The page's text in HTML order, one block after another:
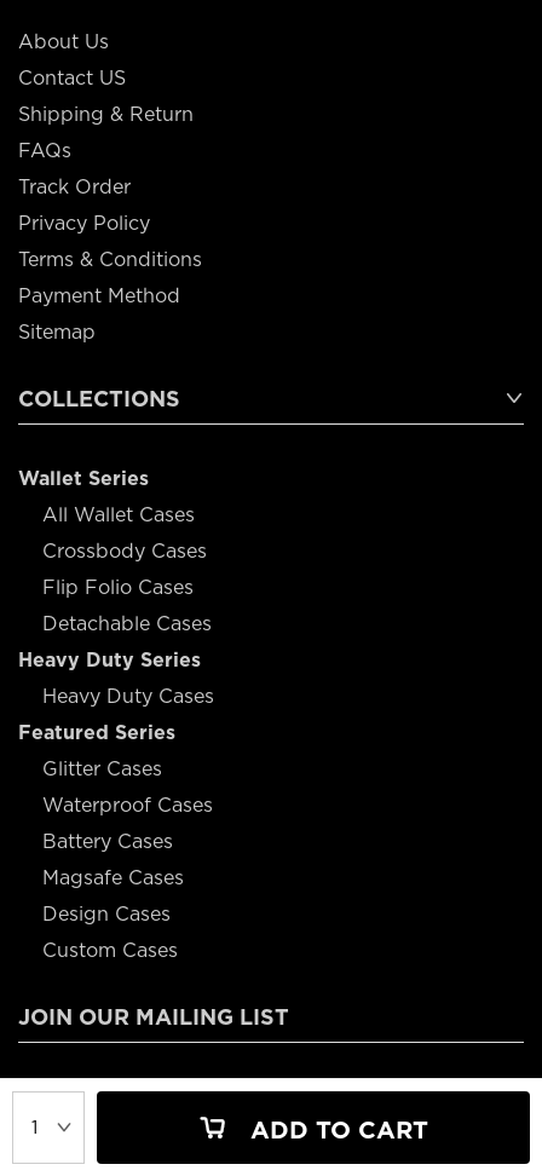
ADD TO CART
About Us
Contact US
Shipping & Return
FAQs
Track Order
Privacy Policy
Terms & Conditions
Payment Method
Sitemap
COLLECTIONS
Wallet Series
All Wallet Cases
Crossbody Cases
Flip Folio Cases
Detachable Cases
Heavy Duty Series
Heavy Duty Cases
Featured Series
Glitter Cases
Waterproof Cases
Battery Cases
Magsafe Cases
Design Cases
Custom Cases
JOIN OUR MAILING LIST
JOIN OUR MAILING LIST FOR 10% OFF YOUR FIRST ORDER